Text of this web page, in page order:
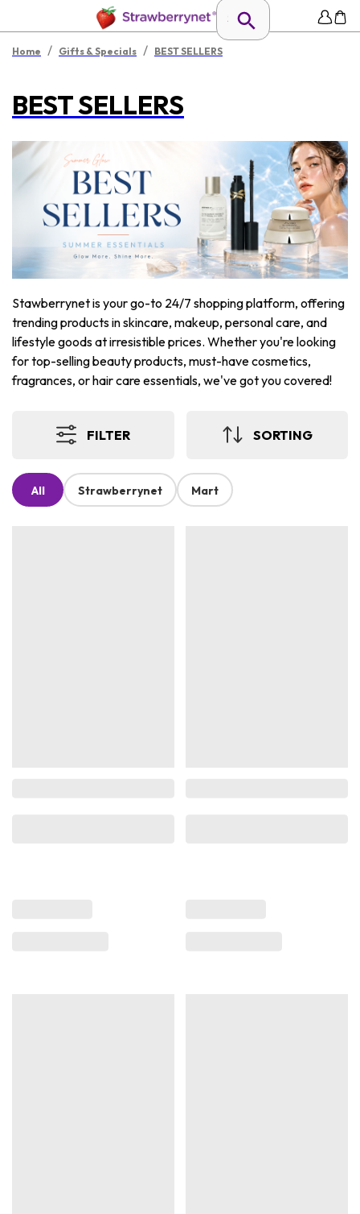
Home / Gifts & Specials / BEST SELLERS
BEST SELLERS
Stawberrynet is your go-to 24/7 shopping platform, offering
trending products in skincare, makeup, personal care, and
lifestyle goods at irresistible prices. Whether you're looking
for top-selling beauty products, must-have cosmetics,
fragrances, or hair care essentials, we've got you covered!
FILTER SORTING
All Strawberrynet Mart